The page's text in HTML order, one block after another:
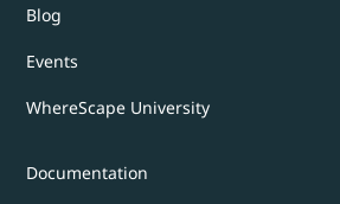
Blog
Events
WhereScape University
Documentation